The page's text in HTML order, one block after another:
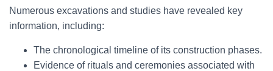
Numerous excavations and studies have revealed key
information, including:
The chronological timeline of its construction phases.
Evidence of rituals and ceremonies associated with